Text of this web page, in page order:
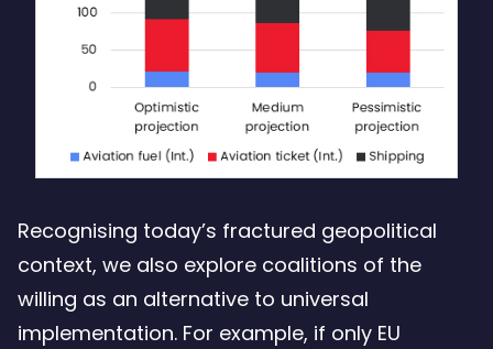
Recognising today’s fractured geopolitical
context, we also explore coalitions of the
willing as an alternative to universal
implementation. For example, if only EU